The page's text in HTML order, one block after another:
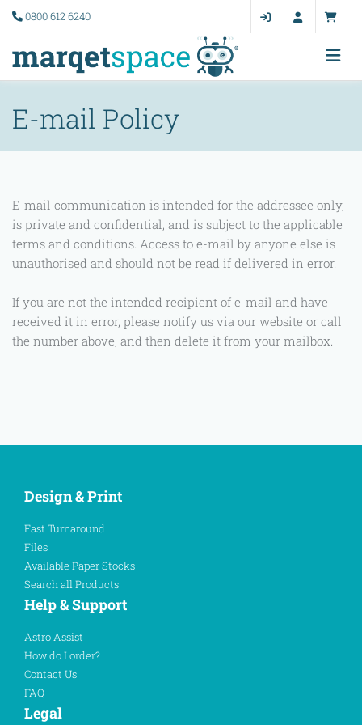
0800 612 6240
E-mail Policy
E-mail communication is intended for the addressee only,
is private and confidential, and is subject to the applicable
terms and conditions. Access to e-mail by anyone else is
unauthorised and should not be read if delivered in error.
If you are not the intended recipient of e-mail and have
received it in error, please notify us via our website or call
the number above, and then delete it from your mailbox.
Design & Print
Fast Turnaround
Files
Available Paper Stocks
Search all Products
Help & Support
Astro Assist
How do I order?
Contact Us
FAQ
Legal